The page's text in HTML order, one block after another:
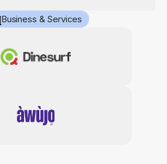
Business & Services